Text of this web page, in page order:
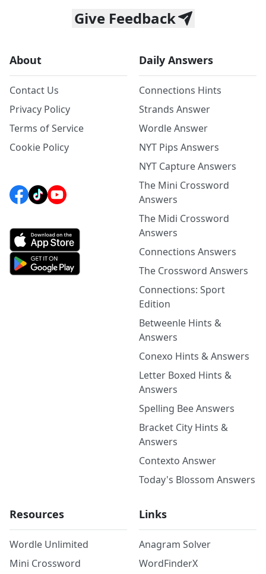
Give Feedback
About
Contact Us
Privacy Policy
Terms of Service
Cookie Policy
Daily Answers
Connections Hints
Strands Answer
Wordle Answer
NYT Pips Answers
NYT Capture Answers
The Mini Crossword
Answers
The Midi Crossword
Answers
Connections Answers
The Crossword Answers
Connections: Sport
Edition
Betweenle Hints &
Answers
Conexo Hints & Answers
Letter Boxed Hints &
Answers
Spelling Bee Answers
Bracket City Hints &
Answers
Contexto Answer
Today's Blossom Answers
Resources
Wordle Unlimited
Mini Crossword
Links
Anagram Solver
WordFinderX